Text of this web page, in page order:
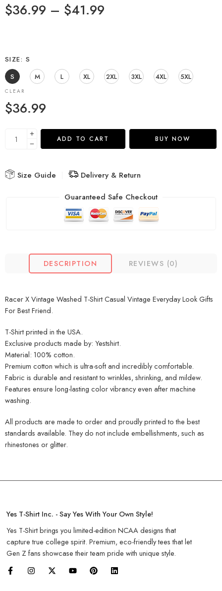
$36.99 – $41.99
SIZE
S
S
M L XL 2XL 3XL 4XL 5XL
CLEAR
$36.99
ADD TO CART BUY NOW
Size Guide
Delivery & Return
Guaranteed Safe Checkout
DESCRIPTION REVIEWS (0)
Racer X Vintage Washed T-Shirt Casual Vintage Everyday Look Gifts
For Best Friend.
T-Shirt printed in the USA.
Exclusive products made by: Yestshirt.
Material: 100% cotton.
Premium cotton which is ultra-soft and incredibly comfortable.
Fabric is durable and resistant to wrinkles, shrinking, and mildew.
Features ensure long-lasting color vibrancy even after machine
washing.
All products are made to order and proudly printed to the best
standards available. They do not include embellishments, such as
rhinestones or glitter.
Yes T-Shirt Inc. - Say Yes With Your Own Style!
Yes T-Shirt brings you limited-edition NCAA designs that
capture true college spirit. Premium, eco-friendly tees that let
Gen Z fans showcase their team pride with unique style.